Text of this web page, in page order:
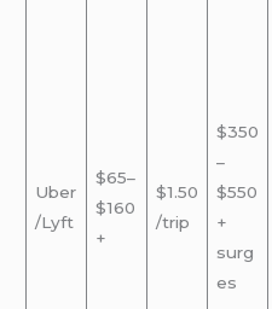
Uber
/Lyft
$65–
$160
+
$1.50
/trip
$350
–
$550
+
surg
es